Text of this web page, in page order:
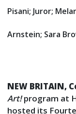
Pisani; Juror;
Arnstein; Sara
NEW BRITAIN,
Art!program at
hosted its